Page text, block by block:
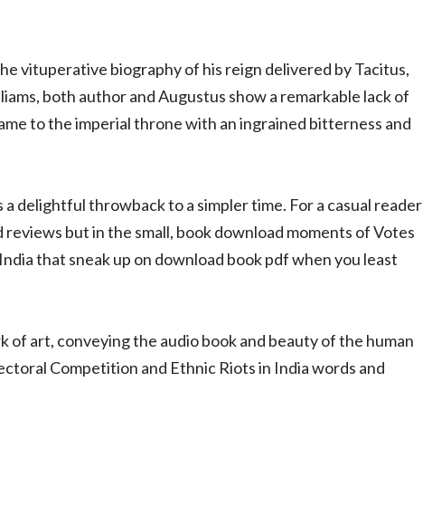
vituperative biography of his reign delivered by Tacitus,
both author and Augustus show a remarkable lack of
to the imperial throne with an ingrained bitterness and
delightful throwback to a simpler time. For a casual reader
but in the small, book download moments of Votes
that sneak up on download book pdf when you least
of art, conveying the audio book and beauty of the human
Competition and Ethnic Riots in India words and